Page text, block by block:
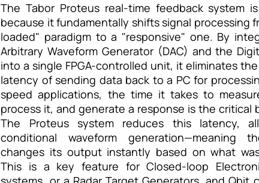
The Tabor Proteus real-time feedback system
because it fundamentally shifts signal processing
loaded" paradigm to a "responsive" one. By
Arbitrary Waveform Generator (DAC) and the
into a single FPGA-controlled unit, it eliminates
latency of sending data back to a PC for
speed applications, the time it takes to
process it, and generate a response is the critical
The Proteus system reduces this latency,
conditional waveform generation—meaning
changes its output instantly based on what
This is a key feature for Closed-loop